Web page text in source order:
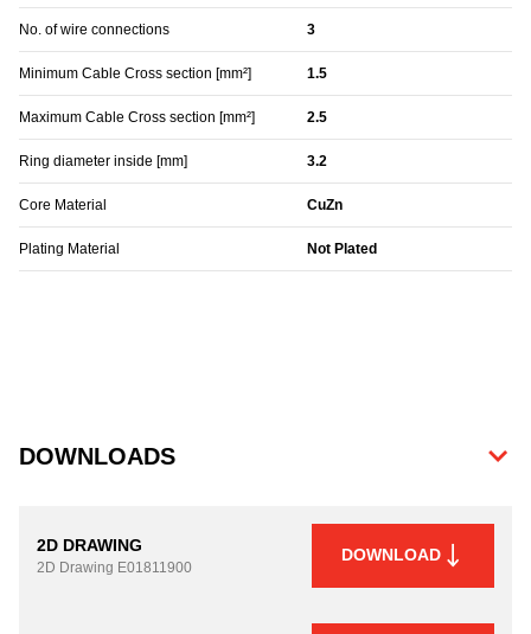
No. of wire connections 3
Minimum Cable Cross section [mm²] 1.5
Maximum Cable Cross section [mm²] 2.5
Ring diameter inside [mm] 3.2
Core Material CuZn
Plating Material Not Plated
DOWNLOADS
2D DRAWING
2D Drawing E01811900
DOWNLOAD